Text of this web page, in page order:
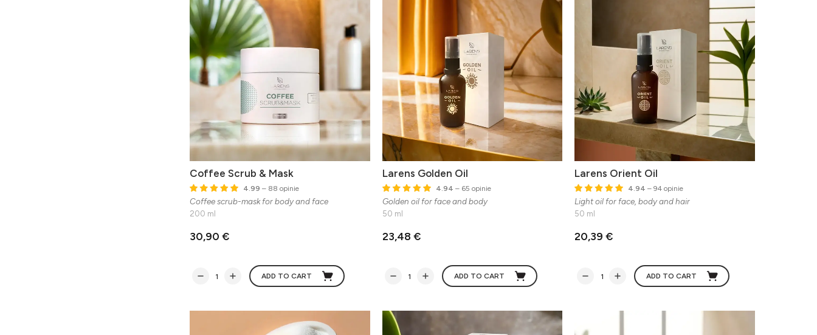
Coffee Scrub & Mask
4.99 – 88 opinie
Coffee scrub-mask for body and face
200 ml
30,90 €
ADD TO CART
Larens Golden Oil
4.94 – 65 opinie
Golden oil for face and body
50 ml
23,48 €
ADD TO CART
Larens Orient Oil
4.94 – 94 opinie
Light oil for face, body and hair
50 ml
20,39 €
ADD TO CART